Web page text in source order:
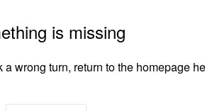
is missing
wrong turn, return to the homepage